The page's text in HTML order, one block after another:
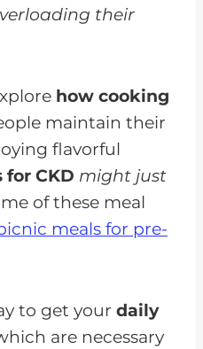
their
how cooking
maintain their
flavorful
for CKD might just
of these meal
meals for pre-
to get your daily
are necessary